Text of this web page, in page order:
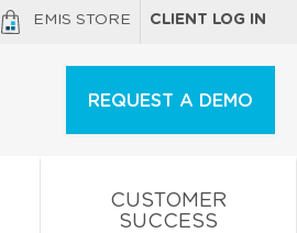
EMIS STORE CLIENT LOG IN
REQUEST A DEMO
CUSTOMER
SUCCESS